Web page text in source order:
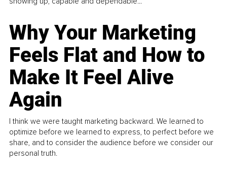
Why Your Marketing
Feels Flat and How to
Make It Feel Alive
Again
I think we were taught marketing backward. We learned to
optimize before we learned to express, to perfect before we
share, and to consider the audience before we consider our
personal truth.